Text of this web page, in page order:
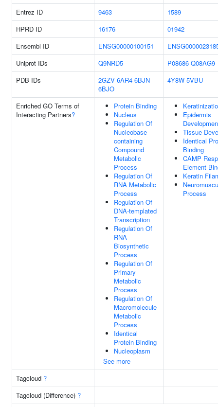
Entrez ID
9463
1589
HPRD ID
16176
01942
Ensembl ID
ENSG00000100151
Uniprot IDs
Q9NRD5 P08686 Q08AG9
PDB IDs
2GZV 6AR4 6BJN
6BJO
4Y8W 5VBU
Enriched GO Terms of
Interacting Partners?
Protein Binding
Nucleus
Regulation Of
Nucleobase-
containing
Compound
Metabolic
Process
Regulation Of
RNA Metabolic
Process
Regulation Of
DNA-templated
Transcription
Regulation Of
RNA
Biosynthetic
Process
Regulation Of
Primary
Metabolic
Process
Regulation Of
Macromolecule
Metabolic
Process
Identical
Protein Binding
Nucleoplasm
See more
Epidermis
Tissue
Identical
Binding
CAMP
Element
Keratin
Process
Tagcloud ?
Tagcloud (Difference) ?